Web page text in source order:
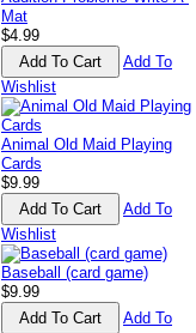
Mat
$4.99
Add To
Wishlist
Animal Old Maid Playing
Cards
$9.99
Add To
Wishlist
Baseball (card game)
$9.99
Add To